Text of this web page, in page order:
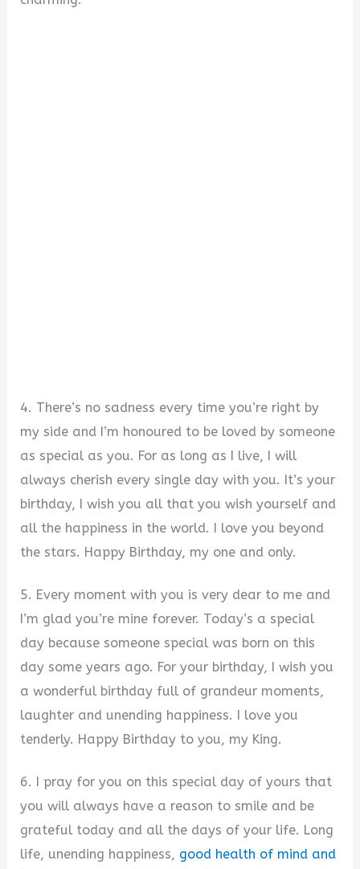
4. There’s no sadness every time you’re right by
my side and I’m honoured to be loved by someone
as special as you. For as long as I live, I will
always cherish every single day with you. It’s your
birthday, I wish you all that you wish yourself and
all the happiness in the world. I love you beyond
the stars. Happy Birthday, my one and only.
5. Every moment with you is very dear to me and
I’m glad you’re mine forever. Today’s a special
day because someone special was born on this
day some years ago. For your birthday, I wish you
a wonderful birthday full of grandeur moments,
laughter and unending happiness. I love you
tenderly. Happy Birthday to you, my King.
6. I pray for you on this special day of yours that
you will always have a reason to smile and be
grateful today and all the days of your life. Long
life, unending happiness, good health of mind and